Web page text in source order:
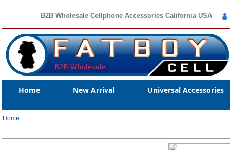
B2B Wholesale Cellphone Accessories California USA
Home New Arrival Universal Accessories
Home